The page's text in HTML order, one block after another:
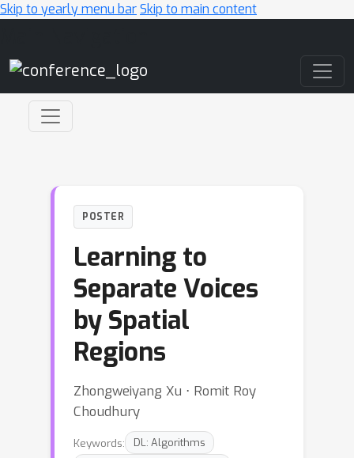
Skip to yearly menu barSkip to main content
POSTER
Learning to
Separate Voices
by Spatial
Regions
Zhongweiyang Xu ⋅ Romit Roy
Choudhury
Keywords:
DL: Algorithms